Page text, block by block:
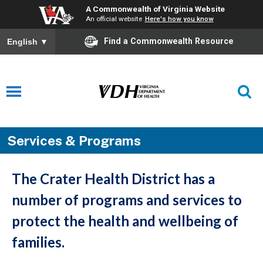
A Commonwealth of Virginia Website
An official website Here's how you know
English ▼ Find a Commonwealth Resource
Services & Programs
The Crater Health District has a
number of programs and services to
protect the health and wellbeing of
families.